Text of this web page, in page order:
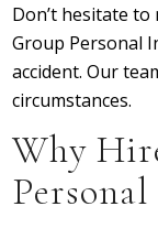
Don’t hesitate
Group Personal
accident. Our
circumstances.
Why